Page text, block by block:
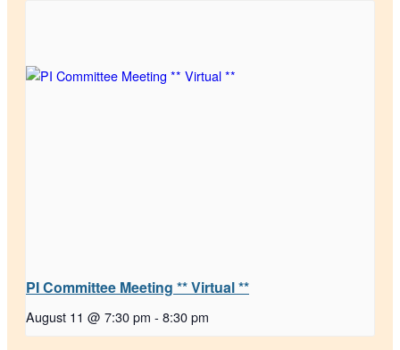
PI Committee Meeting ** Virtual **
August 11 @ 7:30 pm - 8:30 pm